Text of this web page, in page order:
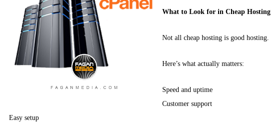
What to Look for in Cheap Hosting
Not all cheap hosting is good hosting.
Here’s what actually matters:
Speed and uptime
Customer support
Easy setup